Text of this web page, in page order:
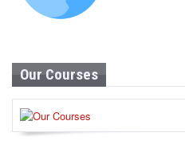
Our Courses